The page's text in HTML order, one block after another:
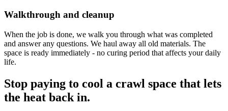
Walkthrough and cleanup
When the job is done, we walk you through what was completed
and answer any questions. We haul away all old materials. The
space is ready immediately - no curing period that affects your daily
life.
Stop paying to cool a crawl space that lets
the heat back in.